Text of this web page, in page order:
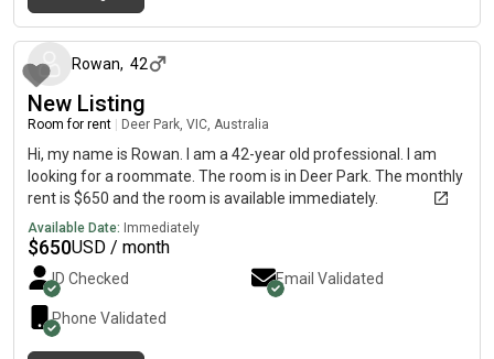
Rowan, 42
New Listing
Room for rent Deer Park, VIC, Australia
Hi, my name is Rowan. I am a 42-year old professional. I am
looking for a roommate. The room is in Deer Park. The monthly
rent is $650 and the room is available immediately.
Available Date: Immediately
$650USD / month
ID Checked Email Validated
Phone Validated